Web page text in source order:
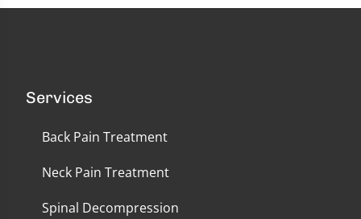
Services
Back Pain Treatment
Neck Pain Treatment
Spinal Decompression